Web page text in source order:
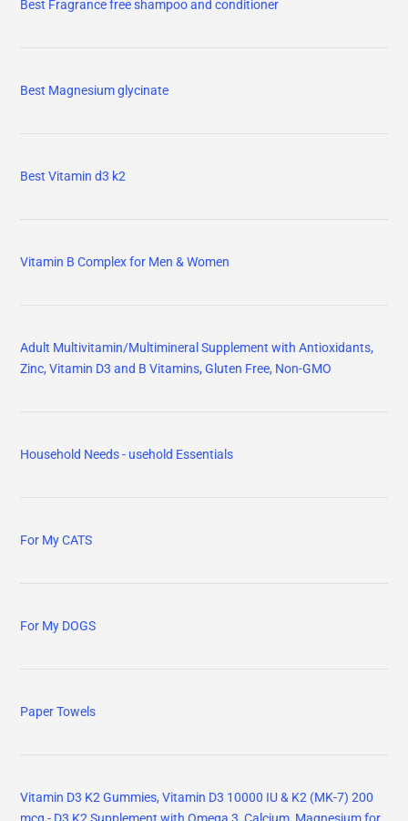
Best Fragrance free shampoo and conditioner
Best Magnesium glycinate
Best Vitamin d3 k2
Vitamin B Complex for Men & Women
Adult Multivitamin/Multimineral Supplement with Antioxidants,
Zinc, Vitamin D3 and B Vitamins, Gluten Free, Non-GMO
Household Needs - usehold Essentials
For My CATS
For My DOGS
Paper Towels
Vitamin D3 K2 Gummies, Vitamin D3 10000 IU & K2 (MK-7) 200